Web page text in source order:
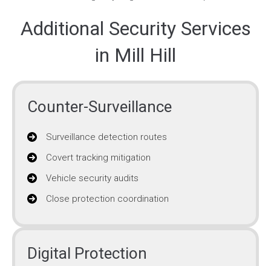
Additional Security Services
in Mill Hill
Counter-Surveillance
Surveillance detection routes
Covert tracking mitigation
Vehicle security audits
Close protection coordination
Digital Protection